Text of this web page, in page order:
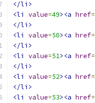
</li>
<li
value=49><a href=
</li>
<li
value=50><a href=
</li>
<li
value=51><a href=
</li>
<li
value=52><a href=
</li>
<li
value=53><a href=